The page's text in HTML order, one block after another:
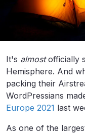
It's almostofficially
Hemisphere. And
packing their
WordPressians
Europe 2021 last
As one of the